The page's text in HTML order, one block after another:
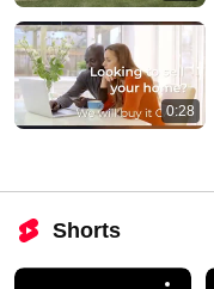
0:28
Shorts